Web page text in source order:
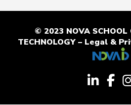
© 2023 NOVA SCHOOL
TECHNOLOGY – Legal &